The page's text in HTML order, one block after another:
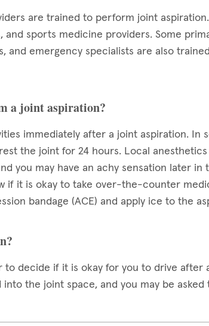
are trained to perform joint
sports medicine providers. Some
and emergency specialists are also
a joint aspiration?
immediately after a joint aspiration. In
the joint for 24 hours. Local
you may have an achy sensation later in
if it is okay to take over-the-counter
bandage (ACE) and apply ice to the
decide if it is okay for you to drive after
the joint space, and you may be asked